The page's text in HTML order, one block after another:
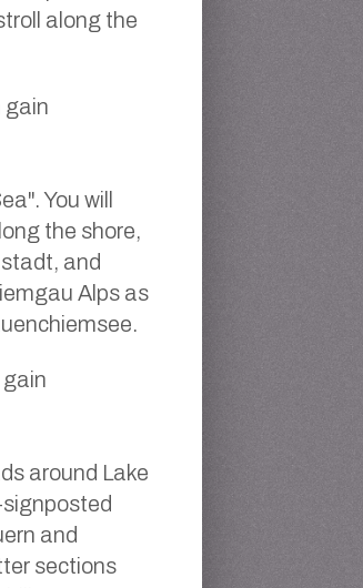
along the
gain
You will
the shore,
and
Alps as
around Lake
signposted
and
sections